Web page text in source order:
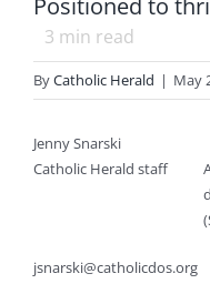
Positioned to
3 min read
ByCatholic Herald | May
Jenny Snarski
Catholic Herald staff
jsnarski@catholicdos.org